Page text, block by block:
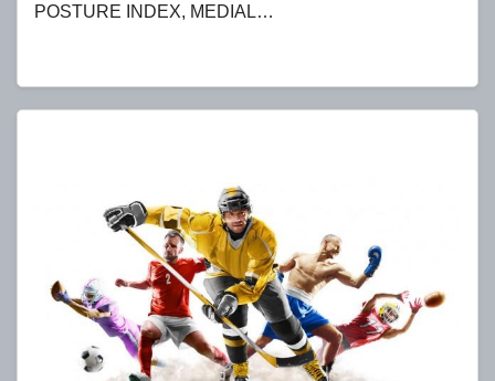
POSTURE INDEX, MEDIAL…